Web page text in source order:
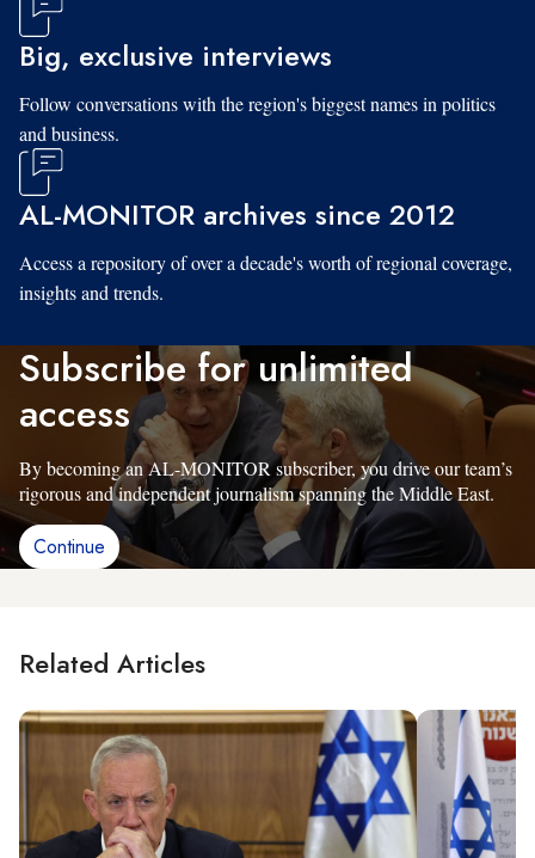
Big, exclusive interviews
Follow conversations with the region's biggest names in politics
and business.
AL-MONITOR archives since 2012
Access a repository of over a decade's worth of regional coverage,
insights and trends.
Subscribe for unlimited
access
By becoming an AL-MONITOR subscriber, you drive our team’s
rigorous and independent journalism spanning the Middle East.
Continue
Related Articles